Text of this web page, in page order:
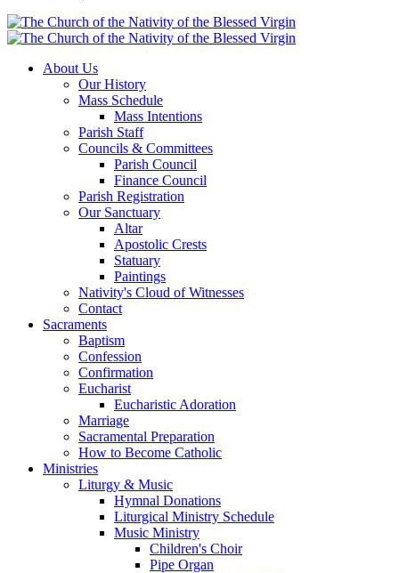
About Us
Our History
Mass Schedule
Mass Intentions
Parish Staff
Councils & Committees
Parish Council
Finance Council
Parish Registration
Our Sanctuary
Altar
Apostolic Crests
Statuary
Paintings
Nativity's Cloud of Witnesses
Contact
Sacraments
Baptism
Confession
Confirmation
Eucharist
Eucharistic Adoration
Marriage
Sacramental Preparation
How to Become Catholic
Ministries
Liturgy & Music
Hymnal Donations
Liturgical Ministry Schedule
Music Ministry
Children's Choir
Pipe Organ